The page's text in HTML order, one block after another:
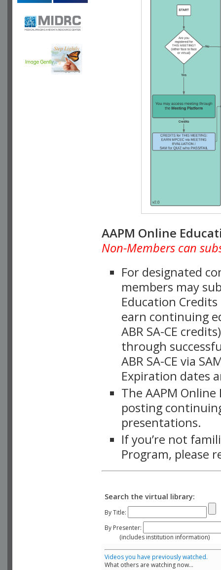
AAPM Online
Non-Members can
For designated
members may
Education
earn continuing
ABR SA-CE
through
ABR SA-CE via
Expiration dates
The AAPM
posting
presentations.
If you’re not
Program, please
Search the virtual library:
By Title:
By Presenter:
(includes institution information)
Videos you have previously watched.
What others are watching now...